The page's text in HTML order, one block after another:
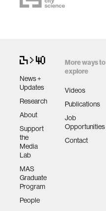
News +
Updates
Research
About
Support
the
Media
Lab
MAS
Graduate
Program
People
More ways to
explore
Videos
Publications
Job
Opportunities
Contact